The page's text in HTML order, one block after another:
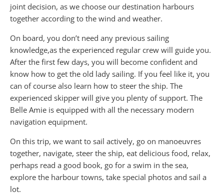
joint decision, as we choose our destination harbours
together according to the wind and weather.
On board, you don’t need any previous sailing
knowledge,as the experienced regular crew will guide you.
After the first few days, you will become confident and
know how to get the old lady sailing. If you feel like it, you
can of course also learn how to steer the ship. The
experienced skipper will give you plenty of support. The
Belle Amie is equipped with all the necessary modern
navigation equipment.
On this trip, we want to sail actively, go on manoeuvres
together, navigate, steer the ship, eat delicious food, relax,
perhaps read a good book, go for a swim in the sea,
explore the harbour towns, take special photos and sail a
lot.